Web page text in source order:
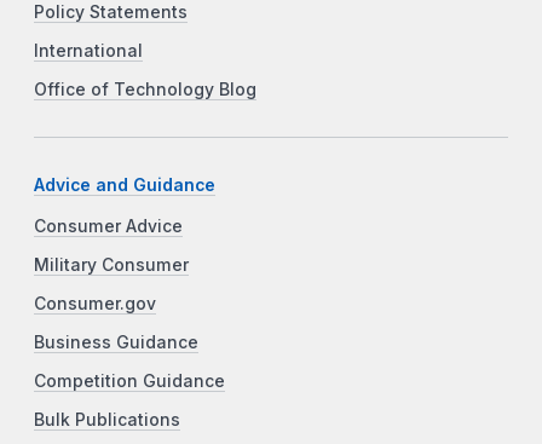
Policy Statements
International
Office of Technology Blog
Advice and Guidance
Consumer Advice
Military Consumer
Consumer.gov
Business Guidance
Competition Guidance
Bulk Publications